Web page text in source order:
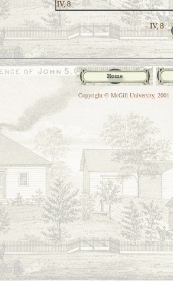
IV, 8
IV, 8:
Copyright © McGill University, 2001